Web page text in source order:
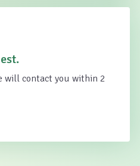
will contact you within 2